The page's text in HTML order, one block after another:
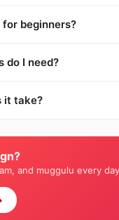
beginners?
do I need?
it take?
and muggulu every